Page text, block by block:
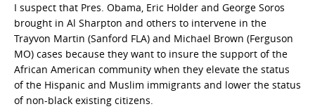
I suspect that Pres. Obama, Eric Holder and George Soros
brought in Al Sharpton and others to intervene in the
Trayvon Martin (Sanford FLA) and Michael Brown (Ferguson
MO) cases because they want to insure the support of the
African American community when they elevate the status
of the Hispanic and Muslim immigrants and lower the status
of non-black existing citizens.